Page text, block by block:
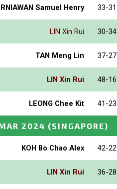
Samuel Henry 33-31
LIN Xin Rui 30-34
TAN Meng Lin 37-27
LIN Xin Rui 48-16
LEONG Chee Kit 41-23
2024 (SINGAPORE)
KOH Bo Chao Alex 42-22
LIN Xin Rui 36-28